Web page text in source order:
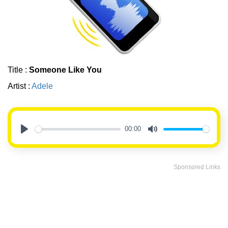
Title : Someone Like You
Artist : Adele
00:00
Sponsored Links